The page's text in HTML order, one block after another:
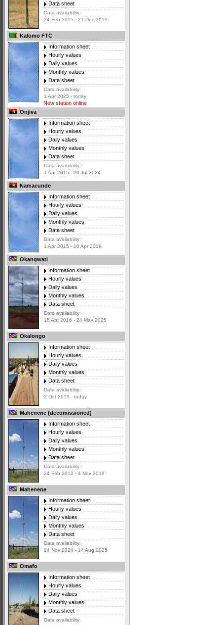
Data sheet
Data availability:
24 Feb 2015 - 21 Dec 2019
Kalomo FTC
Information sheet
Hourly values
Daily values
Monthly values
Data sheet
Data availability:
1 Apr 2025 - today
New station online
Onjiva
Information sheet
Hourly values
Daily values
Monthly values
Data sheet
Data availability:
1 Apr 2015 - 20 Jul 2024
Namacunde
Information sheet
Hourly values
Daily values
Monthly values
Data sheet
Data availability:
1 Apr 2015 - 10 Apr 2019
Okangwati
Information sheet
Hourly values
Daily values
Monthly values
Data sheet
Data availability:
15 Apr 2016 - 24 May 2025
Okalongo
Information sheet
Hourly values
Daily values
Monthly values
Data sheet
Data availability:
2 Oct 2019 - today
Mahenene (decomissioned)
Information sheet
Hourly values
Daily values
Monthly values
Data sheet
Data availability:
24 Feb 2012 - 4 Nov 2019
Mahenene
Information sheet
Hourly values
Daily values
Monthly values
Data sheet
Data availability:
24 Nov 2024 - 14 Aug 2025
Omafo
Information sheet
Hourly values
Daily values
Monthly values
Data sheet
Data availability: